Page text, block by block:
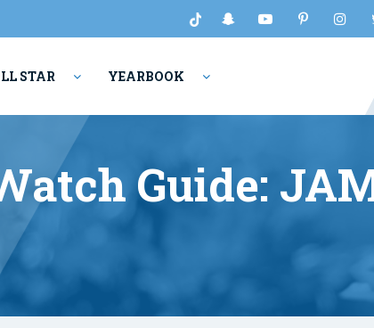
STAR YEARBOOK
Guide: